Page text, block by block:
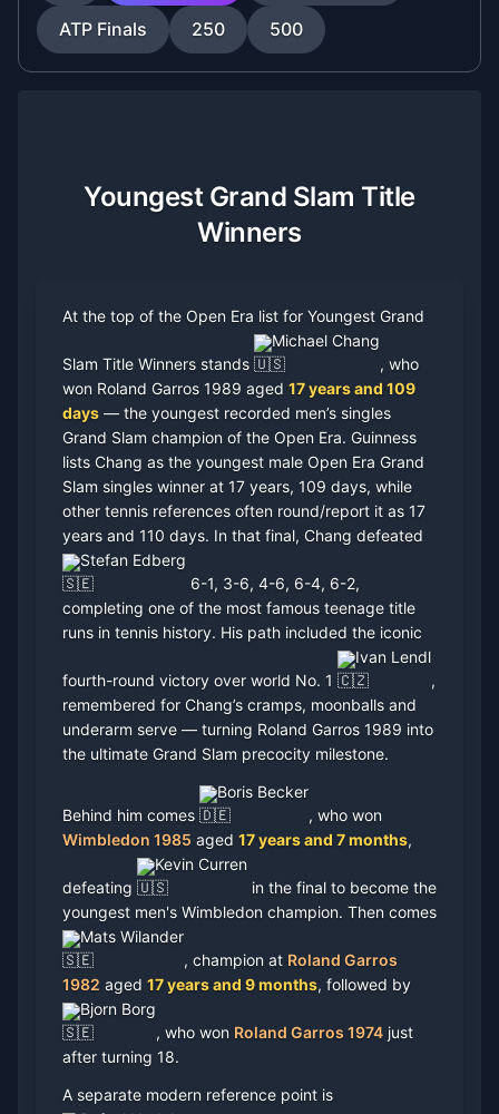
ATP Finals 250 500
Youngest Grand Slam Title
Winners
At the top of the Open Era list for Youngest Grand
Slam Title Winners stands
Michael Chang
, who
won Roland Garros 1989 aged 17 years and 109
days — the youngest recorded men’s singles
Grand Slam champion of the Open Era. Guinness
lists Chang as the youngest male Open Era Grand
Slam singles winner at 17 years, 109 days, while
other tennis references often round/report it as 17
years and 110 days. In that final, Chang defeated
Stefan Edberg
6-1, 3-6, 4-6, 6-4, 6-2,
completing one of the most famous teenage title
runs in tennis history. His path included the iconic
fourth-round victory over world No. 1
Ivan Lendl
,
remembered for Chang’s cramps, moonballs and
underarm serve — turning Roland Garros 1989 into
the ultimate Grand Slam precocity milestone.
Behind him comes
Boris Becker
, who won
Wimbledon 1985 aged 17 years and 7 months,
defeating
Kevin Curren
in the final to become the
youngest men's Wimbledon champion. Then comes
Mats Wilander
, champion at Roland Garros
1982 aged 17 years and 9 months, followed by
Bjorn Borg
, who won Roland Garros 1974 just
after turning 18.
A separate modern reference point is